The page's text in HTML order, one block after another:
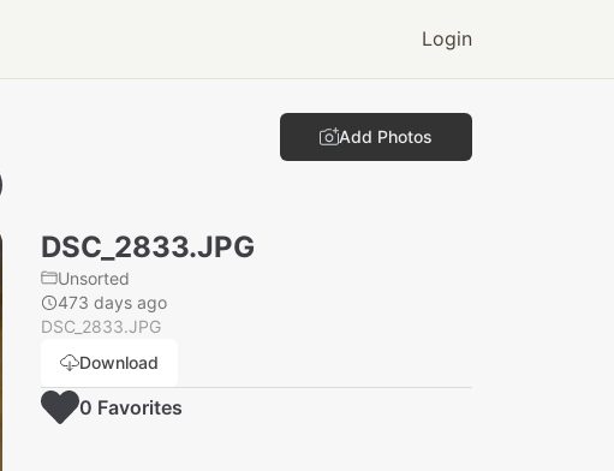
Login
Add Photos
DSC_2833.JPG
Unsorted
473 days ago
DSC_2833.JPG
Download
0 Favorites